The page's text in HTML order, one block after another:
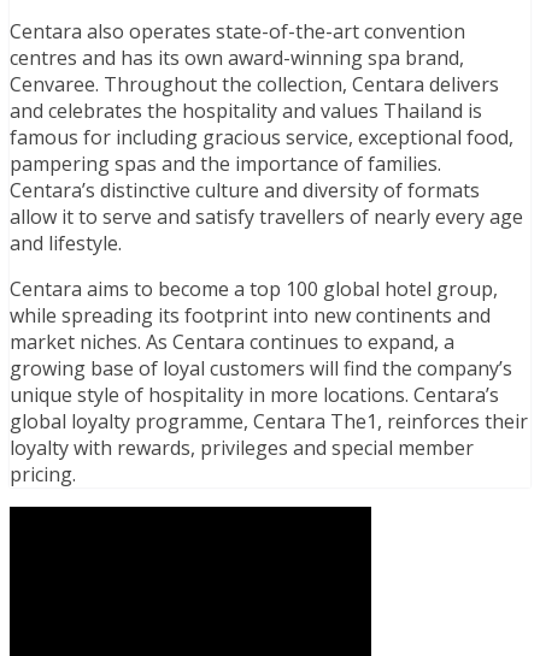
Centara also operates state-of-the-art convention
centres and has its own award-winning spa brand,
Cenvaree. Throughout the collection, Centara delivers
and celebrates the hospitality and values Thailand is
famous for including gracious service, exceptional food,
pampering spas and the importance of families.
Centara’s distinctive culture and diversity of formats
allow it to serve and satisfy travellers of nearly every age
and lifestyle.
Centara aims to become a top 100 global hotel group,
while spreading its footprint into new continents and
market niches. As Centara continues to expand, a
growing base of loyal customers will find the company’s
unique style of hospitality in more locations. Centara’s
global loyalty programme, Centara The1, reinforces their
loyalty with rewards, privileges and special member
pricing.